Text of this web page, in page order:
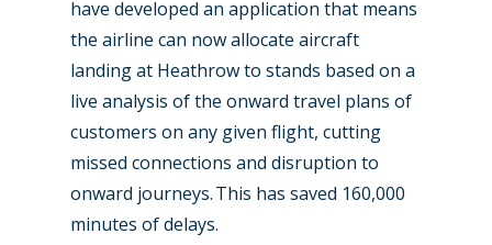
have developed an application that means
the airline can now allocate aircraft
landing at Heathrow to stands based on a
live analysis of the onward travel plans of
customers on any given flight, cutting
missed connections and disruption to
onward journeys. This has saved 160,000
minutes of delays.
Dubai 2019
Paris 2019
Jobs
Contact